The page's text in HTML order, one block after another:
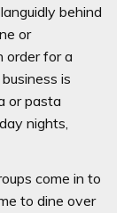
behind
or
order for a
is
or pasta
nights,
come in to
to dine over